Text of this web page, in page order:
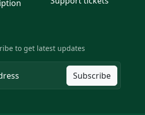
to get latest updates
Subscribe